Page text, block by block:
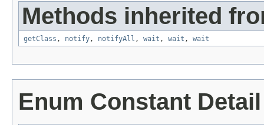
Methods inherited
getClass , notify, notifyAll , wait , wait , wait
Enum Constant Detail